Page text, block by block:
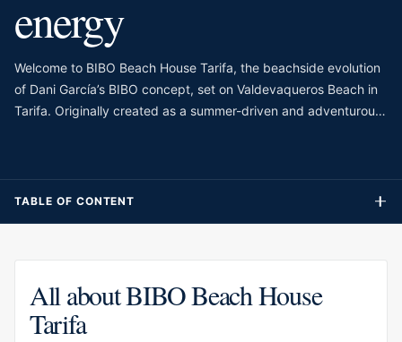
energy
Welcome to BIBO Beach House Tarifa, the beachside evolution
of Dani García’s BIBO concept, set on Valdevaqueros Beach in
Tarifa. Originally created as a summer-driven and adventurous
more polished beach clubs, with wind, sand, sunsets and a
TABLE OF CONTENT
All about BIBO Beach House
Tarifa